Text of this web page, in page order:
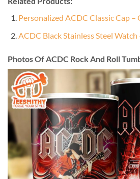
Personalized ACDC Classic Cap
ACDC Black Stainless Steel
Photos Of ACDC Rock And Roll